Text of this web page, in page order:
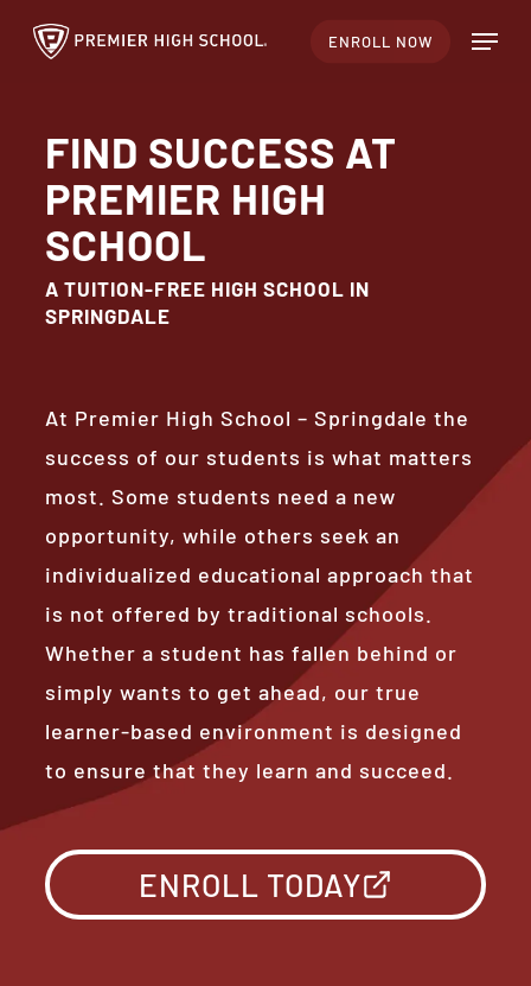
Skip
content
ENROLL NOW Menu
FIND SUCCESS AT
PREMIER HIGH
SCHOOL
A TUITION-FREE HIGH SCHOOL IN
SPRINGDALE
At Premier High School – Springdale the
success of our students is what matters
most. Some students need a new
opportunity, while others seek an
individualized educational approach that
is not offered by traditional schools.
Whether a student has fallen behind or
simply wants to get ahead, our true
learner-based environment is designed
to ensure that they learn and succeed.
ENROLL TODAY